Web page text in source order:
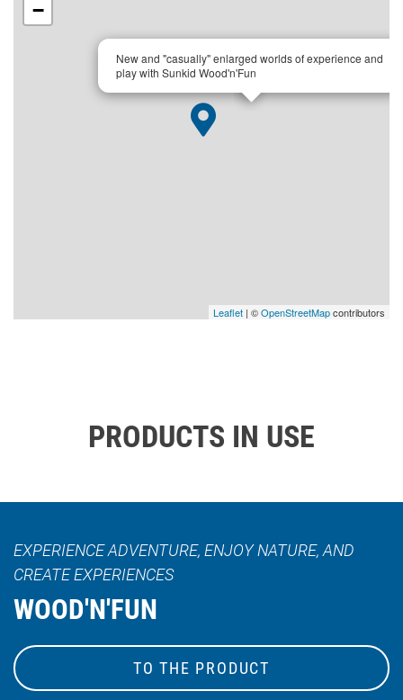
New and "casually" enlarged worlds of experience and
play with Sunkid Wood'n'Fun
−
Leaflet | ©OpenStreetMapcontributors
PRODUCTS IN USE
EXPERIENCE ADVENTURE, ENJOY NATURE, AND
CREATE EXPERIENCES
WOOD'N'FUN
TO THE PRODUCT